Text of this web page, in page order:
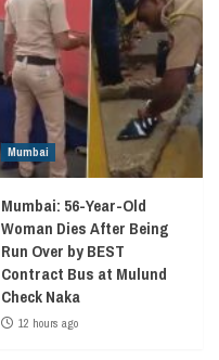
Mumbai
Mumbai: 56-Year-Old
Woman Dies After Being
Run Over by BEST
Contract Bus at Mulund
Check Naka
12 hours ago